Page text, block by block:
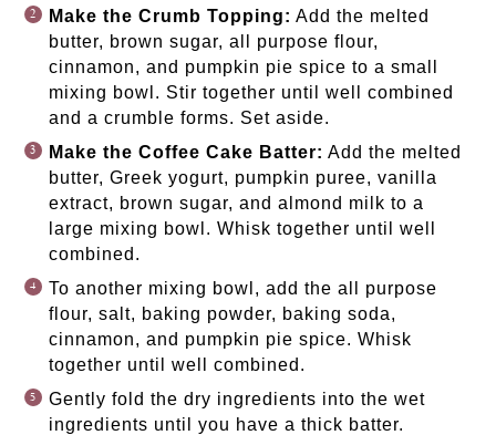
Make the Crumb Topping: Add the melted
butter, brown sugar, all purpose flour,
cinnamon, and pumpkin pie spice to a small
mixing bowl. Stir together until well combined
and a crumble forms. Set aside.
Make the Coffee Cake Batter: Add the melted
butter, Greek yogurt, pumpkin puree, vanilla
extract, brown sugar, and almond milk to a
large mixing bowl. Whisk together until well
combined.
To another mixing bowl, add the all purpose
flour, salt, baking powder, baking soda,
cinnamon, and pumpkin pie spice. Whisk
together until well combined.
Gently fold the dry ingredients into the wet
ingredients until you have a thick batter.